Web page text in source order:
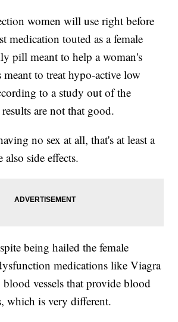
women will use right before
medication touted as a female
pill meant to help a woman's
to treat hypo-active low
to a study out of the
are not that good.
no sex at all, that's at least a
also side effects.
being hailed the female
medications like Viagra
vessels that provide blood
which is very different.